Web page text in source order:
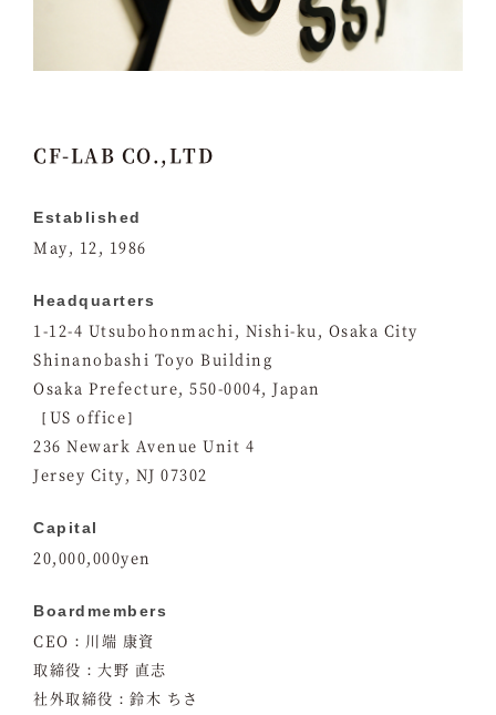
CF-LAB CO.,LTD
Established
May, 12, 1986
Headquarters
1-12-4 Utsubohonmachi, Nishi-ku, Osaka City
Shinanobashi Toyo Building
Osaka Prefecture, 550-0004, Japan
［US office］
236 Newark Avenue Unit 4
Jersey City, NJ 07302
Capital
20,000,000yen
Boardmembers
CEO：川端 康資
取締役：大野 直志
社外取締役：鈴木 ちさ